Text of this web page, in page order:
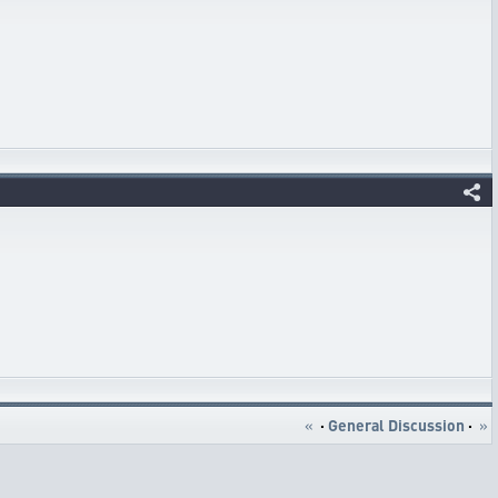
« · General Discussion · »